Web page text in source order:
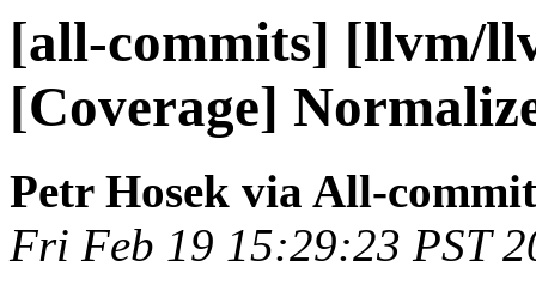
[all-commits] [llvm/
[Coverage]
Petr Hosek via All-
Fri Feb 19 15:29:23 PST